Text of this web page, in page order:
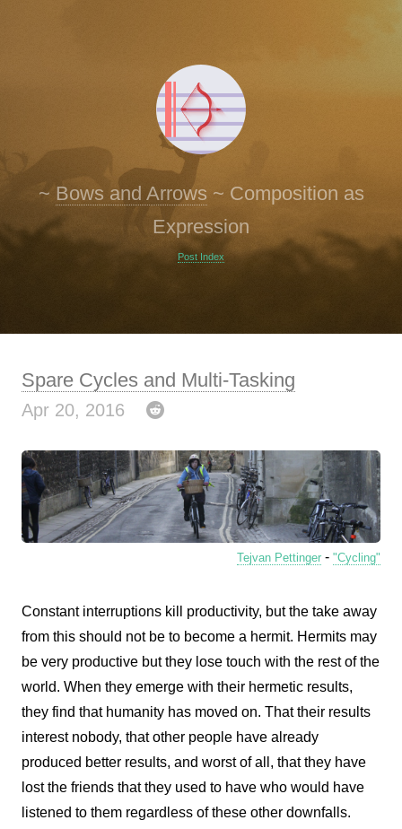
~ Bows and Arrows ~ Composition as
Expression
Post Index
Spare Cycles and Multi-Tasking
Apr 20, 2016
Tejvan Pettinger - "Cycling"
Constant interruptions kill productivity, but the take away
from this should not be to become a hermit. Hermits may
be very productive but they lose touch with the rest of the
world. When they emerge with their hermetic results,
they find that humanity has moved on. That their results
interest nobody, that other people have already
produced better results, and worst of all, that they have
lost the friends that they used to have who would have
listened to them regardless of these other downfalls.